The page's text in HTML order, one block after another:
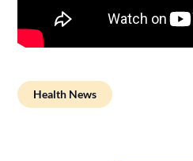
Health News